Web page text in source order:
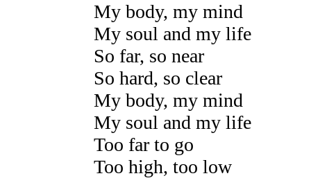
My body, my mind
My soul and my life
So far, so near
So hard, so clear
My body, my mind
My soul and my life
Too far to go
Too high, too low